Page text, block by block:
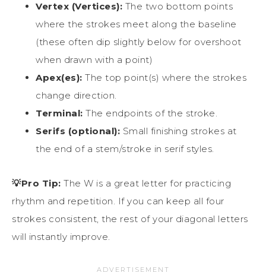
Vertex (Vertices): The two bottom points
where the strokes meet along the baseline
(these often dip slightly below for overshoot
when drawn with a point)
Apex(es): The top point(s) where the strokes
change direction.
Terminal: The endpoints of the stroke.
Serifs (optional): Small finishing strokes at
the end of a stem/stroke in serif styles.
💡Pro Tip: The W is a great letter for practicing
rhythm and repetition. If you can keep all four
strokes consistent, the rest of your diagonal letters
will instantly improve.